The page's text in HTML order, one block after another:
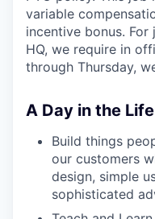
variable
incentive bonus.
HQ, we require in
through Thursday,
A Day in the
Build things
our customers
design, simple
sophisticated